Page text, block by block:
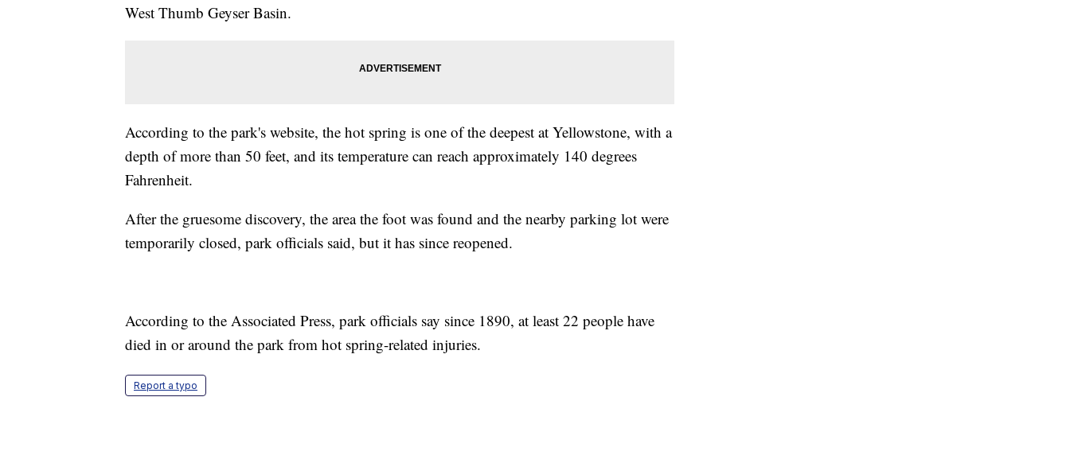
West Thumb Geyser Basin.
According to the park's website, the hot spring is one of the deepest at Yellowstone, with a
depth of more than 50 feet, and its temperature can reach approximately 140 degrees
Fahrenheit.
After the gruesome discovery, the area the foot was found and the nearby parking lot were
temporarily closed, park officials said, but it has since reopened.
According to the Associated Press, park officials say since 1890, at least 22 people have
died in or around the park from hot spring-related injuries.
Report a typo